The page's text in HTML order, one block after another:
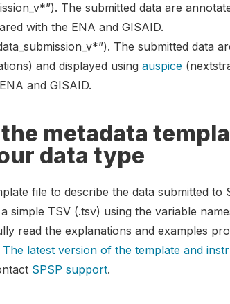
The submitted data are
with the ENA and GISAID.
The submitted data
and displayed usingauspice
and GISAID.
metadata
data type
file to describe the data submitted to
simple TSV (.tsv) using the variable
read the explanations and examples
The latest version of the template and
SPSP support.